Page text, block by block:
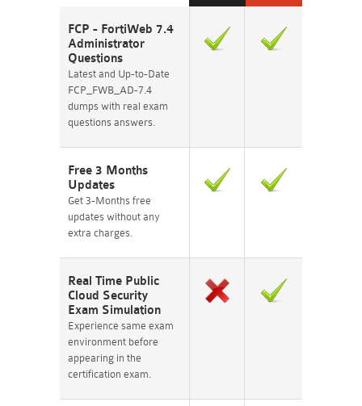
FCP - FortiWeb 7.4
Administrator
Questions
Latest and Up-to-Date
FCP_FWB_AD-7.4
dumps with real exam
questions answers.
Free 3 Months
Updates
Get 3-Months free
updates without any
extra charges.
Real Time Public
Cloud Security
Exam Simulation
Experience same exam
environment before
appearing in the
certification exam.